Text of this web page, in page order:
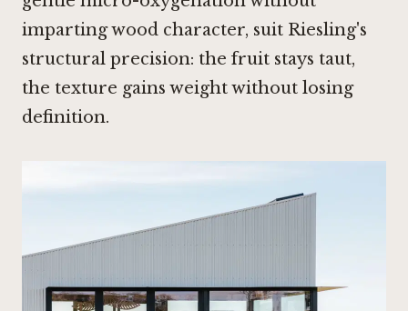
imparting wood character, suit Riesling's
structural precision: the fruit stays taut,
the texture gains weight without losing
definition.